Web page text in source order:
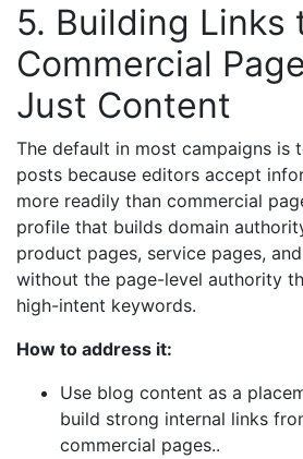
5. Building Links
Commercial
Just Content
The default in most campaigns is
posts because editors accept
more readily than commercial
profile that builds domain
product pages, service pages,
without the page-level authority
high-intent keywords.
How to address it:
Use blog content as a
build strong internal links
commercial pages..